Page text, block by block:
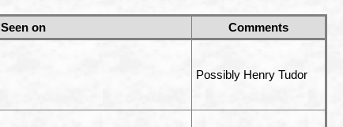
Seen on Comments
Possibly Henry Tudor